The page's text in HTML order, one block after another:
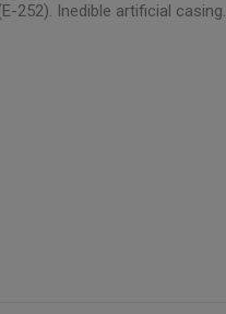
252). Inedible artificial casing.